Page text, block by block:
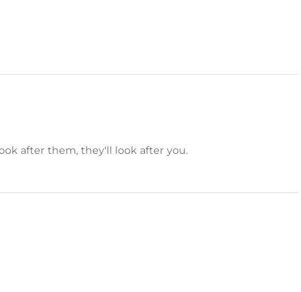
after them, they'll look after you.